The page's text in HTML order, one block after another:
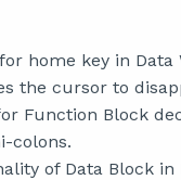
home key in Data
the cursor to
Function Block
colons.
of Data Block in